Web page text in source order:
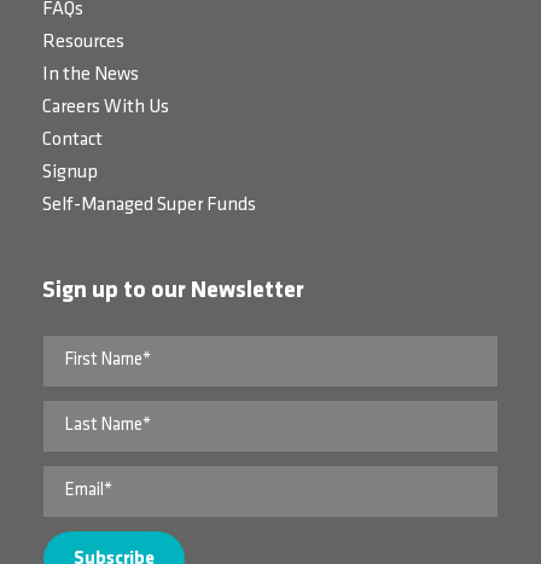
FAQs
Resources
In the News
Careers With Us
Contact
Signup
Self-Managed Super Funds
Sign up to our Newsletter